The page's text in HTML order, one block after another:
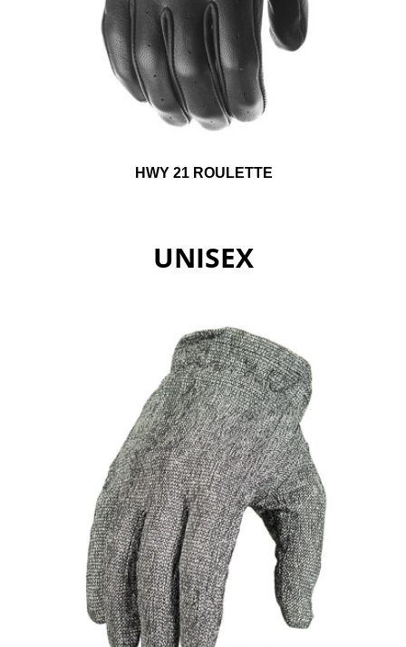
HWY 21 ROULETTE
UNISEX